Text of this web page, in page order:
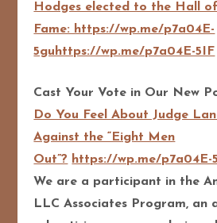
Hodges elected to the Hall of
Fame: https://wp.me/p7a04E-
5guhttps://wp.me/p7a04E-5IF
Cast Your Vote in Our New
Do You Feel About Judge
Against the “Eight Men
Out”? https://wp.me/p7a04E-
We are a participant in the
LLC Associates Program, an